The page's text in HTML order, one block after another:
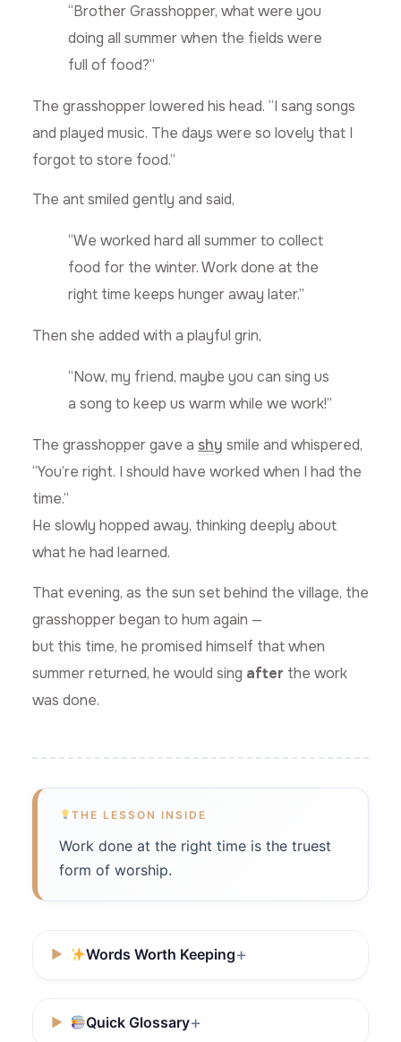
“Brother Grasshopper, what were you
doing all summer when the fields were
full of food?”
The grasshopper lowered his head. “I sang songs
and played music. The days were so lovely that I
forgot to store food.”
The ant smiled gently and said,
“We worked hard all summer to collect
food for the winter. Work done at the
right time keeps hunger away later.”
Then she added with a playful grin,
“Now, my friend, maybe you can sing us
a song to keep us warm while we work!”
The grasshopper gave a shy smile and whispered,
“You’re right. I should have worked when I had the
time.”
He slowly hopped away, thinking deeply about
what he had learned.
That evening, as the sun set behind the village, the
grasshopper began to hum again —
but this time, he promised himself that when
summer returned, he would sing after the work
was done.
THE LESSON INSIDE
Work done at the right time is the truest
form of worship.
Words Worth Keeping
Quick Glossary